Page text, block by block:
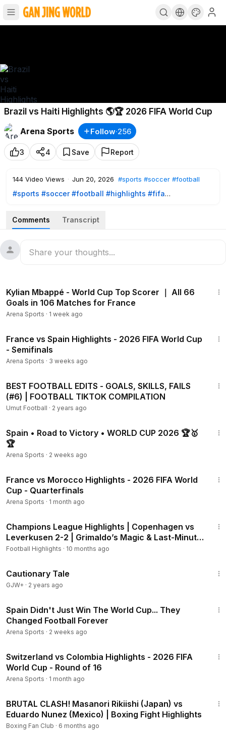
Brazil vs Haiti Highlights 🌎🏆 2026 FIFA World Cup
Arena Sports
Follow·256
3 4 Save Report
144 Video Views · Jun 20, 2026 #sports #soccer #football
#sports #soccer #football #highlights #fifa
Comments
Transcript
Kylian Mbappé - World Cup Top Scorer ｜ All 66
Goals in 106 Matches for France
Arena Sports · 1 week ago
France vs Spain Highlights - 2026 FIFA World Cup
- Semifinals
Arena Sports · 3 weeks ago
BEST FOOTBALL EDITS - GOALS, SKILLS, FAILS
(#6) | FOOTBALL TIKTOK COMPILATION
Umut Football · 2 years ago
Spain • Road to Victory • WORLD CUP 2026 🏆🥇
🏆
Arena Sports · 2 weeks ago
France vs Morocco Highlights - 2026 FIFA World
Cup - Quarterfinals
Arena Sports · 1 month ago
Champions League Highlights | Copenhagen vs
Leverkusen 2-2 | Grimaldo’s Magic & Last-Minute
Thriller
Football Highlights · 10 months ago
Cautionary Tale
GJW+ · 2 years ago
Spain Didn't Just Win The World Cup... They
Changed Football Forever
Arena Sports · 2 weeks ago
Switzerland vs Colombia Highlights - 2026 FIFA
World Cup - Round of 16
Arena Sports · 1 month ago
BRUTAL CLASH! Masanori Rikiishi (Japan) vs
Eduardo Nunez (Mexico) | Boxing Fight Highlights
Boxing Fan Club · 6 months ago